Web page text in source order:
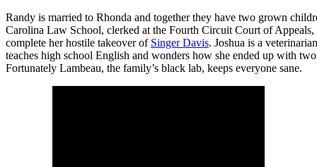
Randy is married to Rhonda and together they have two grown
Carolina Law School, clerked at the Fourth Circuit Court of
complete her hostile takeover of Singer Davis. Joshua is a
teaches high school English and wonders how she ended up with
Fortunately Lambeau, the family’s black lab, keeps everyone sane.